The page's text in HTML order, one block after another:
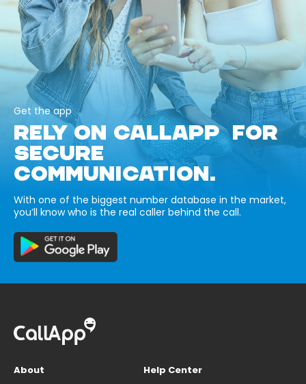
Get the app
RELY ON CALLAPP FOR
SECURE
COMMUNICATION.
With one of the biggest number database in the market,
you’ll know who is the real caller behind the call.
About
Help Center